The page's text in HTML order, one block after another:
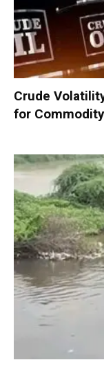
Crude
for